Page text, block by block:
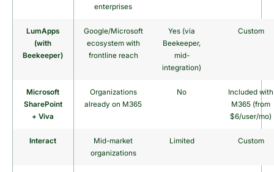
enterprises
LumApps
(with
Beekeeper)
Google/Microsoft
ecosystem with
frontline reach
Yes (via
Beekeeper,
mid-
integration)
Custom
Microsoft
SharePoint
+ Viva
Organizations
already on M365
No
Included with
M365 (from
$6/user/mo)
Interact
Mid-market
organizations
Limited Custom